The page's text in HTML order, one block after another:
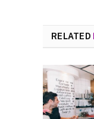
RELATED